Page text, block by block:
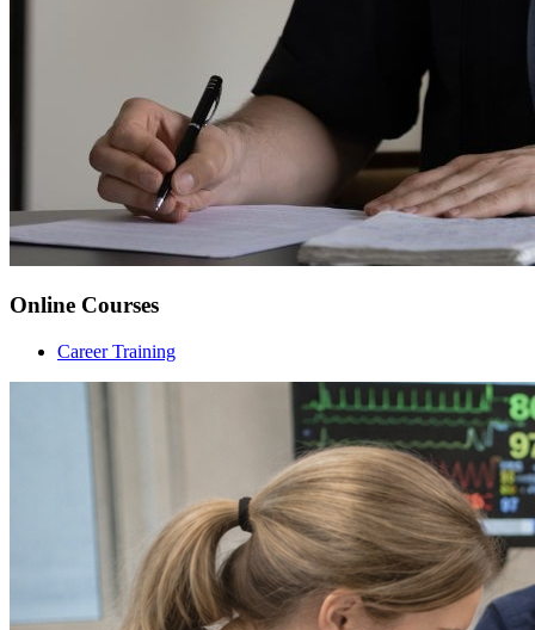
Online Courses
Career Training